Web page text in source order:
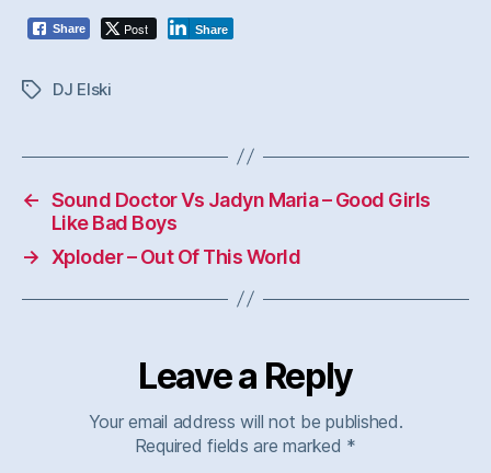
Share Post Share
TagsDJ Elski
← Sound Doctor Vs Jadyn Maria – Good Girls
Like Bad Boys
→ Xploder – Out Of This World
Leave a Reply
Your email address will not be published.
Required fields are marked *